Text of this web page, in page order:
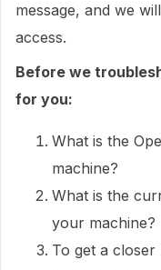
message, and we
access.
Before we
for you:
What is the
machine?
What is the
your machine?
To get a